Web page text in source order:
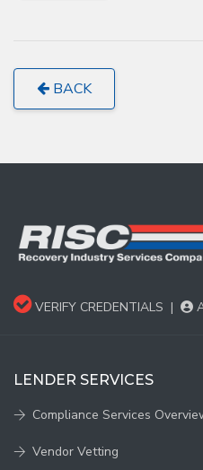
BACK
VERIFY CREDENTIALS |
LENDER SERVICES
Compliance Services
Vendor Vetting